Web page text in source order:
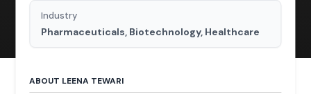
Industry
Pharmaceuticals, Biotechnology, Healthcare
ABOUT LEENA TEWARI